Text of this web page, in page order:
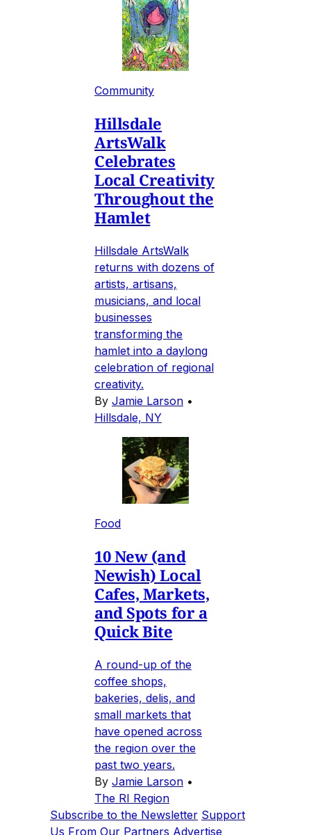
Community
Hillsdale
ArtsWalk
Celebrates
Local Creativity
Throughout the
Hamlet
Hillsdale ArtsWalk
returns with dozens of
artists, artisans,
musicians, and local
businesses
transforming the
hamlet into a daylong
celebration of regional
creativity.
By Jamie Larson •
Hillsdale, NY
Food
10 New (and
Newish) Local
Cafes, Markets,
and Spots for a
Quick Bite
A round-up of the
coffee shops,
bakeries, delis, and
small markets that
have opened across
the region over the
past two years.
By Jamie Larson •
The RI Region
Subscribe to the Newsletter Support
Us From Our Partners Advertise